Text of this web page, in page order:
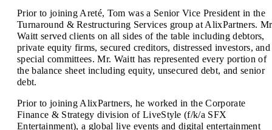
Prior to joining Areté, Tom was a Senior Vice President in the
Turnaround & Restructuring Services group at AlixPartners.
Waitt served clients on all sides of the table including debtors,
private equity firms, secured creditors, distressed investors, and
special committees. Mr. Waitt has represented every portion of
the balance sheet including equity, unsecured debt, and senior
debt.
Prior to joining AlixPartners, he worked in the Corporate
Finance & Strategy division of LiveStyle (f/k/a SFX
Entertainment), a global live events and digital entertainment